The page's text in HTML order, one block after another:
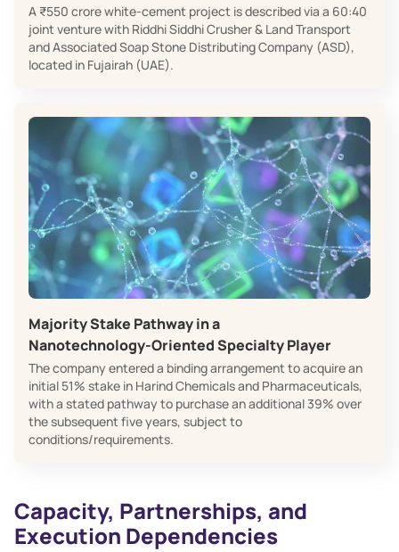
A ₹550 crore white‑cement project is described via a 60:40
joint venture with Riddhi Siddhi Crusher & Land Transport
and Associated Soap Stone Distributing Company (ASD),
located in Fujairah (UAE).
Majority Stake Pathway in a
Nanotechnology‑Oriented Specialty Player
The company entered a binding arrangement to acquire an
initial 51% stake in Harind Chemicals and Pharmaceuticals,
with a stated pathway to purchase an additional 39% over
the subsequent five years, subject to
conditions/requirements.
Capacity, Partnerships, and
Execution Dependencies